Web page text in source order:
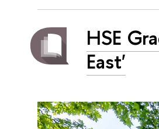
HSE
East'